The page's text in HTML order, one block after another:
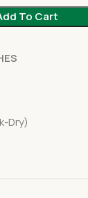
To Cart
Dry)